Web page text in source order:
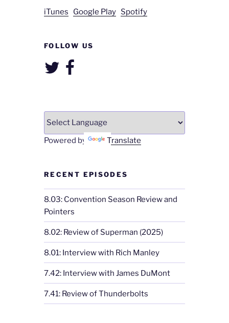
iTunes Google Play Spotify
FOLLOW US
TwitterFacebook
Powered by Translate
RECENT EPISODES
8.03: Convention Season Review and
Pointers
8.02: Review of Superman (2025)
8.01: Interview with Rich Manley
7.42: Interview with James DuMont
7.41: Review of Thunderbolts